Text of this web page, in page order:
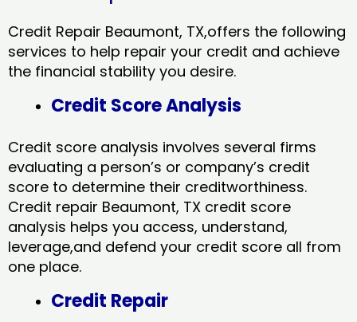
Credit Repair Beaumont, TX,offers the following
services to help repair your credit and achieve
the financial stability you desire.
Credit Score Analysis
Credit score analysis involves several firms
evaluating a person’s or company’s credit
score to determine their creditworthiness.
Credit repair Beaumont, TX credit score
analysis helps you access, understand,
leverage,and defend your credit score all from
one place.
Credit Repair